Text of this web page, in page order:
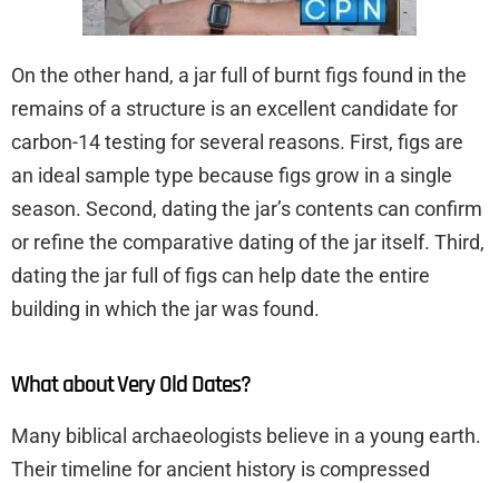
On the other hand, a jar full of burnt figs found in the
remains of a structure is an excellent candidate for
carbon-14 testing for several reasons. First, figs are
an ideal sample type because figs grow in a single
season. Second, dating the jar’s contents can confirm
or refine the comparative dating of the jar itself. Third,
dating the jar full of figs can help date the entire
building in which the jar was found.
What about Very Old Dates?
Many biblical archaeologists believe in a young earth.
Their timeline for ancient history is compressed